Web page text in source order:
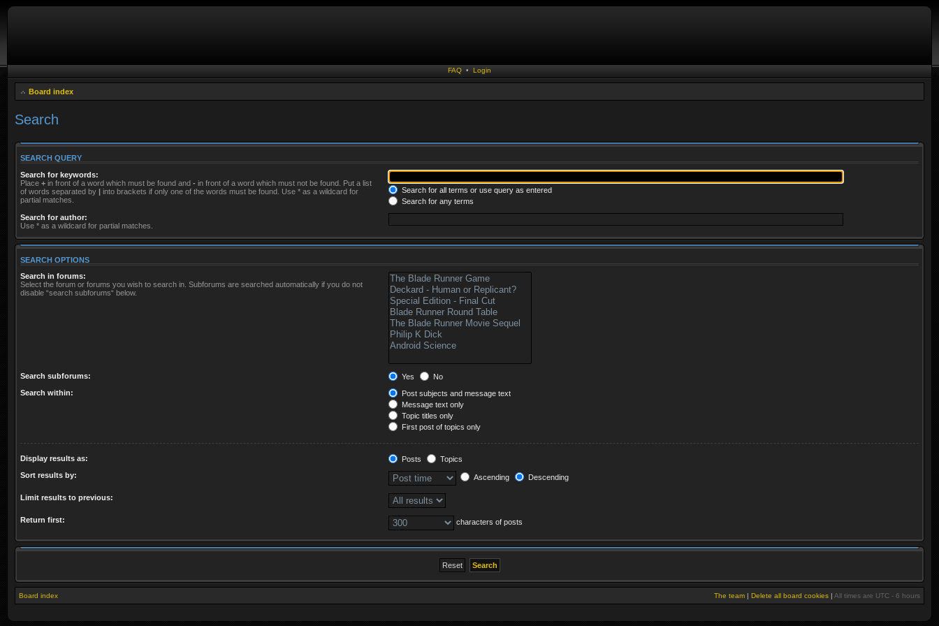
FAQ • Login
Board index
Search
SEARCH QUERY
Search for keywords:
Place + in front of a word which must be found and - in front of a word which must not be found. Put a list
of words separated by | into brackets if only one of the words must be found. Use * as a wildcard for
partial matches.
Search for all terms or use query as entered
Search for any terms
Search for author:
Use * as a wildcard for partial matches.
SEARCH OPTIONS
Search in forums:
Select the forum or forums you wish to search in. Subforums are searched automatically if you do not
disable “search subforums“ below.
Search subforums: Yes
No
Search within:
Post subjects and message text
Message text only
Topic titles only
First post of topics only
Display results as: Posts
Topics
Sort results by:
Ascending Descending
Limit results to previous:
Return first: characters of posts
Board index The team | Delete all board cookies | All times are UTC - 6 hours